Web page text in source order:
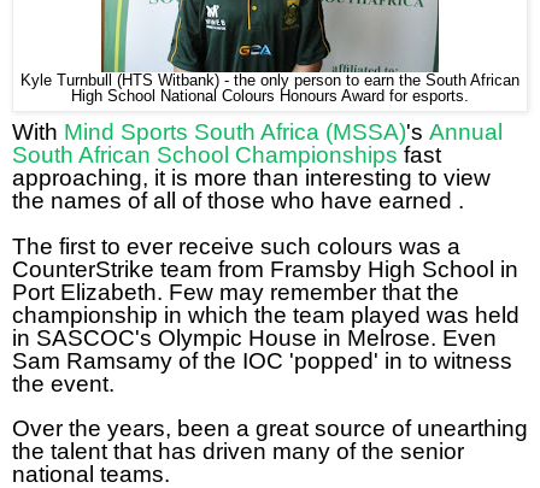
Kyle Turnbull (HTS Witbank) - the only person to earn the South African
High School National Colours Honours Award for esports.
With Mind Sports South Africa (MSSA)'s Annual
South African School Championships fast
approaching, it is more than interesting to view
the names of all of those who have earned .
The first to ever receive such colours was a
CounterStrike team from Framsby High School in
Port Elizabeth. Few may remember that the
championship in which the team played was held
in SASCOC's Olympic House in Melrose. Even
Sam Ramsamy of the IOC 'popped' in to witness
the event.
Over the years, been a great source of unearthing
the talent that has driven many of the senior
national teams.